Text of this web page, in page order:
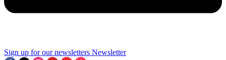
Sign up for our newsletters Newsletter